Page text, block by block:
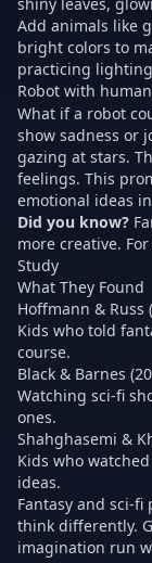
Add animals like
bright colors to
practicing
Robot with
What if a robot
show sadness or
gazing at stars.
feelings. This
emotional ideas
Did you know?
more creative.
Study
What They Found
Hoffmann & Russ
Kids who told
course.
Black & Barnes
Watching sci-fi
ones.
Shahghasemi &
Kids who
ideas.
Fantasy and sci-fi
think differently.
imagination run